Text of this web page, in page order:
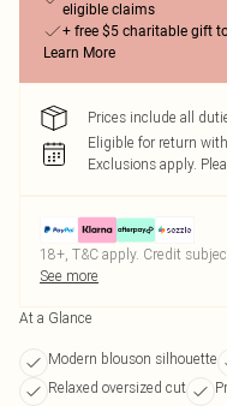
eligible claims
+ free $5 charitable gift
Learn More
Prices include all
Eligible for return
Exclusions apply.
18+, T&C apply. Credit
See more
At a Glance
Modern blouson silhouette
Relaxed oversized cut